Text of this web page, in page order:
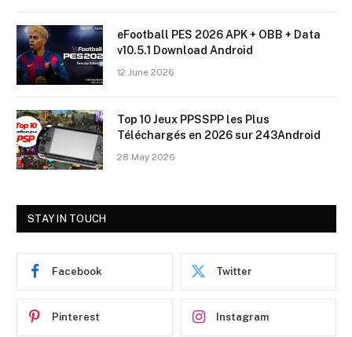
eFootball PES 2026 APK + OBB + Data
v10.5.1 Download Android
12 June 2026
Top 10 Jeux PPSSPP les Plus
Téléchargés en 2026 sur 243Android
28 May 2026
STAY IN TOUCH
Facebook Twitter
Pinterest Instagram